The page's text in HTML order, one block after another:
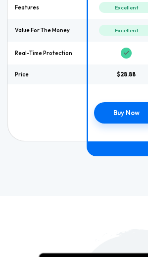
Features Excellent
Value For The Money Excellent
Real-Time Protection
Price $28.88
Buy Now